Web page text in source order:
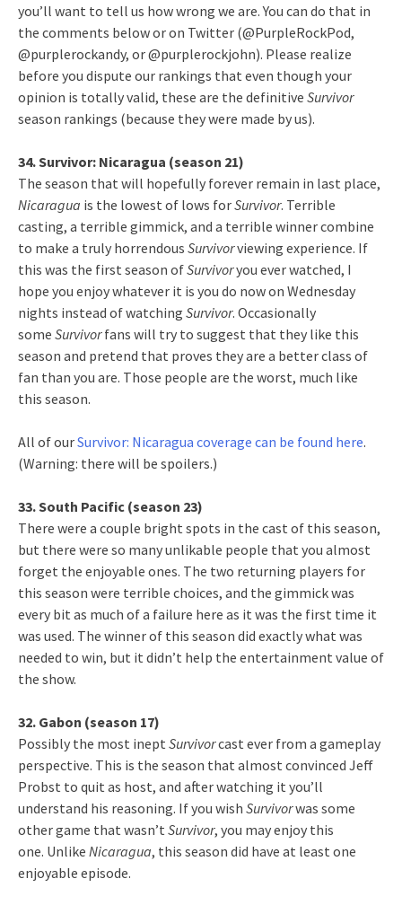
you’ll want to tell us how wrong we are. You can do that in
the comments below or on Twitter (@PurpleRockPod,
@purplerockandy, or @purplerockjohn). Please realize
before you dispute our rankings that even though your
opinion is totally valid, these are the definitive Survivor
season rankings (because they were made by us).
34. Survivor: Nicaragua (season 21)
The season that will hopefully forever remain in last place,
Nicaragua is the lowest of lows forSurvivor. Terrible
casting, a terrible gimmick, and a terrible winner combine
to make a truly horrendous Survivorviewing experience. If
this was the first season ofSurvivoryou ever watched, I
hope you enjoy whatever it is you do now on Wednesday
nights instead of watching Survivor. Occasionally
some Survivorfans will try to suggest that they like this
season and pretend that proves they are a better class of
fan than you are. Those people are the worst, much like
this season.
All of ourSurvivor: Nicaragua coverage can be found here.
(Warning: there will be spoilers.)
33. South Pacific (season 23)
There were a couple bright spots in the cast of this season,
but there were so many unlikable people that you almost
forget the enjoyable ones. The two returning players for
this season were terrible choices, and the gimmick was
every bit as much of a failure here as it was the first time it
was used. The winner of this season did exactly what was
needed to win, but it didn’t help the entertainment value of
the show.
32. Gabon (season 17)
Possibly the most inept Survivorcast ever from a gameplay
perspective. This is the season that almost convinced Jeff
Probst to quit as host, and after watching it you’ll
understand his reasoning. If you wish Survivorwas some
other game that wasn’t Survivor, you may enjoy this
one. Unlike Nicaragua, this season did have at least one
enjoyable episode.